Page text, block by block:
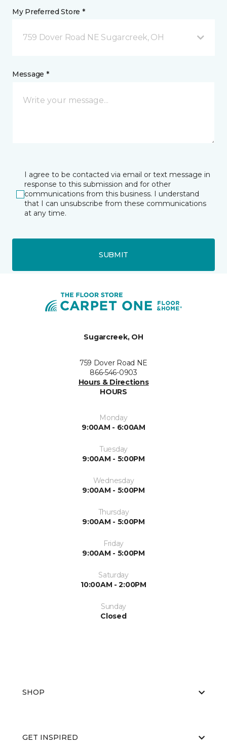
My Preferred Store *
759 Dover Road NE Sugarcreek, OH
Message *
I agree to be contacted via email or text message in
response to this submission and for other
communications from this business. I understand
that I can unsubscribe from these communications
at any time.
SUBMIT
Sugarcreek, OH
759 Dover Road NE
866-546-0903
Hours & Directions
HOURS
Monday
9:00AM - 6:00AM
Tuesday
9:00AM - 5:00PM
Wednesday
9:00AM - 5:00PM
Thursday
9:00AM - 5:00PM
Friday
9:00AM - 5:00PM
Saturday
10:00AM - 2:00PM
Sunday
Closed
SHOP
GET INSPIRED